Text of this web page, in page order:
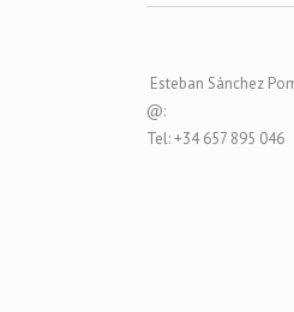
Esteban Sánchez
@:
Tel: +34 657 895 046